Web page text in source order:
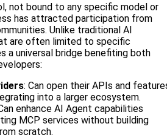
not bound to any specific model or
has attracted participation from
Unlike traditional AI
are often limited to specific
a universal bridge benefiting both
: Can open their APIs and
into a larger ecosystem.
enhance AI Agent capabilities
MCP services without building
scratch.